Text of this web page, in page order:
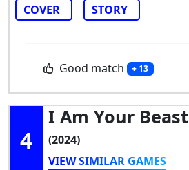
COVER
STORY
Good match + 13
4
I Am Your Beast
(2024)
VIEW SIMILAR GAMES